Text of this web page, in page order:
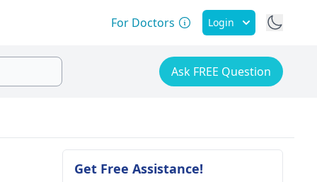
For Doctors Login
Ask FREE Question
Get Free Assistance!